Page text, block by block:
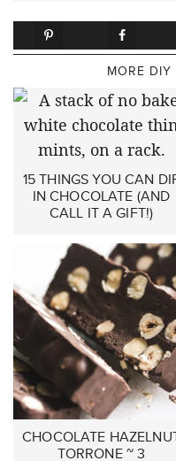
MORE DIY
15 THINGS YOU CAN
IN CHOCOLATE (AND
CALL IT A GIFT!)
CHOCOLATE
TORRONE ~ 3